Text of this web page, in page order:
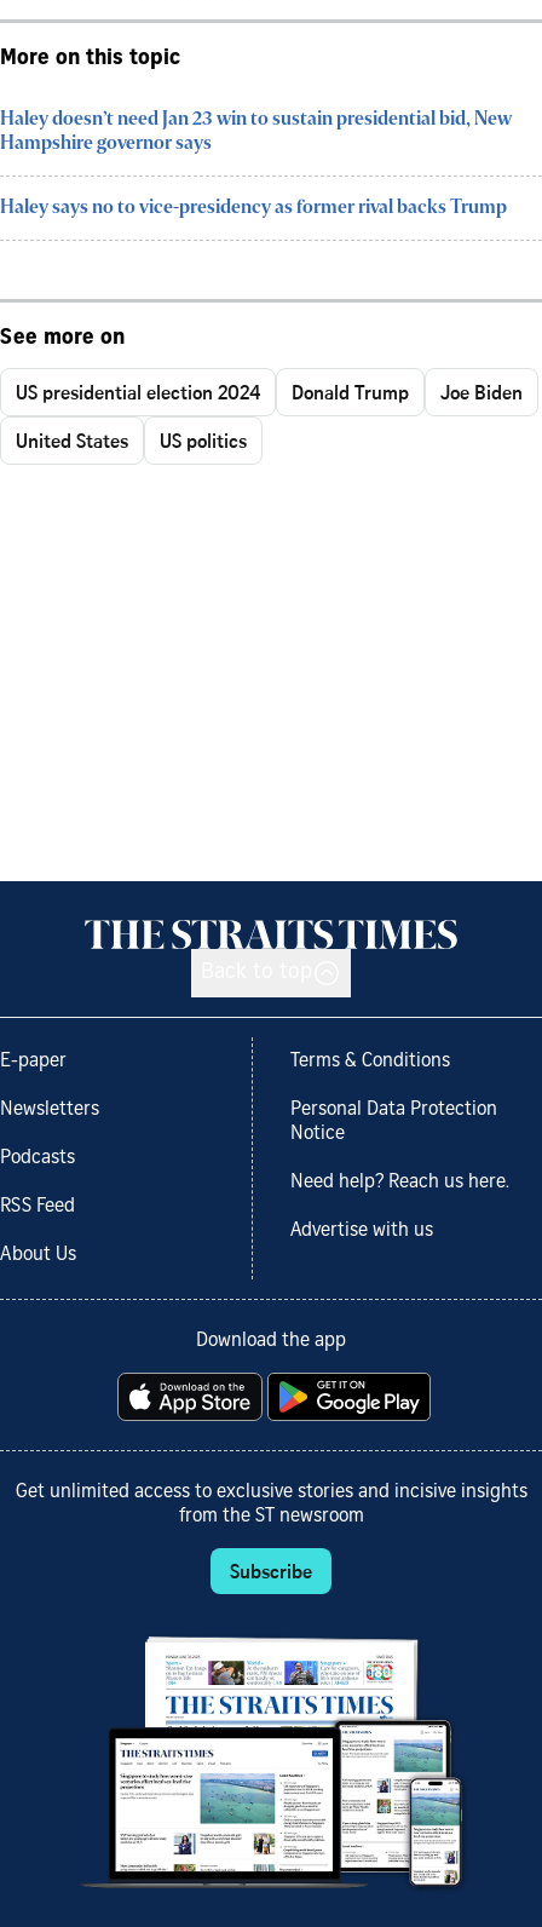
More on this topic
Haley doesn’t need Jan 23 win to sustain presidential bid, New
Hampshire governor says
Haley says no to vice-presidency as former rival backs Trump
See more on
US presidential election 2024 Donald Trump
Joe Biden
United States
US politics
E-paper
Newsletters
Podcasts
RSS Feed
About Us
Terms & Conditions
Personal Data Protection
Notice
Need help? Reach us here.
Advertise with us
Download the app
Get unlimited access to exclusive stories and incisive insights
from the ST newsroom
Subscribe